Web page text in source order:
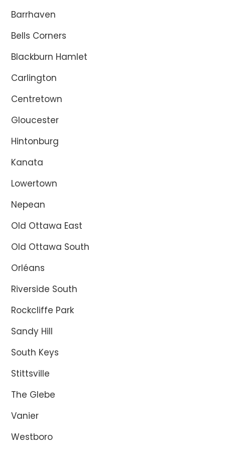
Barrhaven
Bells Corners
Blackburn Hamlet
Carlington
Centretown
Gloucester
Hintonburg
Kanata
Lowertown
Nepean
Old Ottawa East
Old Ottawa South
Orléans
Riverside South
Rockcliffe Park
Sandy Hill
South Keys
Stittsville
The Glebe
Vanier
Westboro